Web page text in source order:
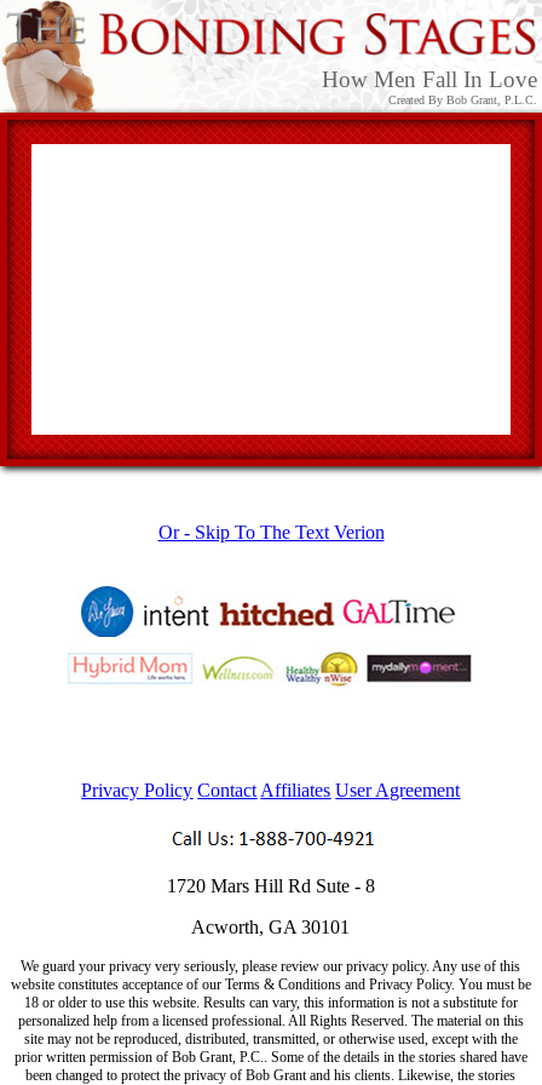
How Men Fall In Love
Created By Bob Grant, P.L.C.
Or - Skip To The Text Verion
Privacy Policy ContactAffiliates User Agreement
1720 Mars Hill Rd Sute - 8
Acworth, GA 30101
We guard your privacy very seriously, please review our privacy policy. Any use of this
website constitutes acceptance of our Terms & Conditions and Privacy Policy. You must be
18 or older to use this website. Results can vary, this information is not a substitute for
personalized help from a licensed professional. All Rights Reserved. The material on this
site may not be reproduced, distributed, transmitted, or otherwise used, except with the
prior written permission of Bob Grant, P.C.. Some of the details in the stories shared have
been changed to protect the privacy of Bob Grant and his clients. Likewise, the stories